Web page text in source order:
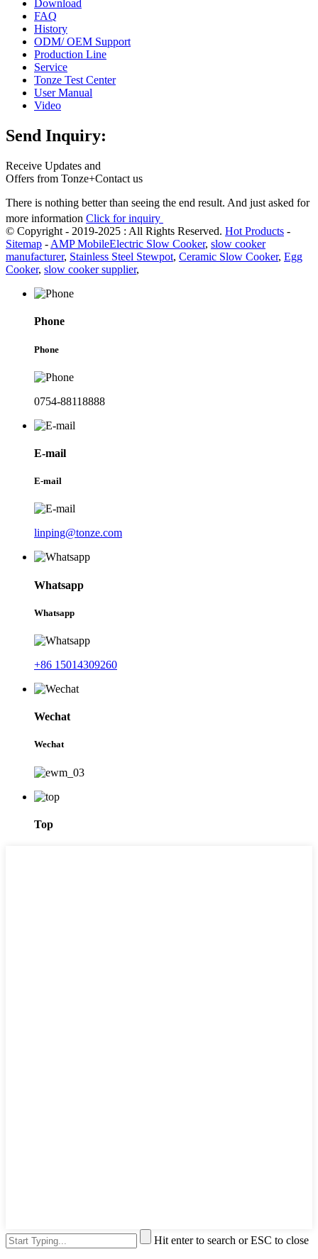
Download
FAQ
History
ODM/ OEM Support
Production Line
Service
Tonze Test Center
User Manual
Video
Send Inquiry:
Receive Updates and
Offers from Tonze+Contact us
There is nothing better than seeing the end result. And just asked for
more information Click for inquiry
© Copyright - 2019-2025 : All Rights Reserved. Hot Products -
Sitemap - AMP MobileElectric Slow Cooker, slow cooker
manufacturer, Stainless Steel Stewpot, Ceramic Slow Cooker, Egg
Cooker, slow cooker supplier,
Phone
Phone
0754-88118888
E-mail
E-mail
linping@tonze.com
Whatsapp
Whatsapp
+86 15014309260
Wechat
Wechat
Top
Hit enter to search or ESC to close